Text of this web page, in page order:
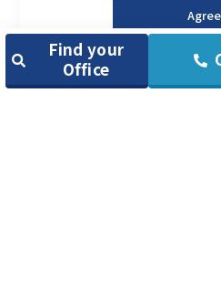
Find your
Office
Chuo-ku
Agree